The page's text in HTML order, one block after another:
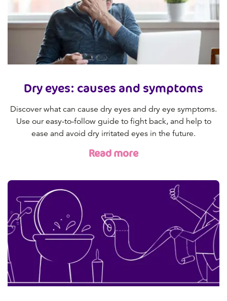
Dry eyes: causes and symptoms
Discover what can cause dry eyes and dry eye symptoms.
Use our easy-to-follow guide to fight back, and help to
ease and avoid dry irritated eyes in the future.
Read more